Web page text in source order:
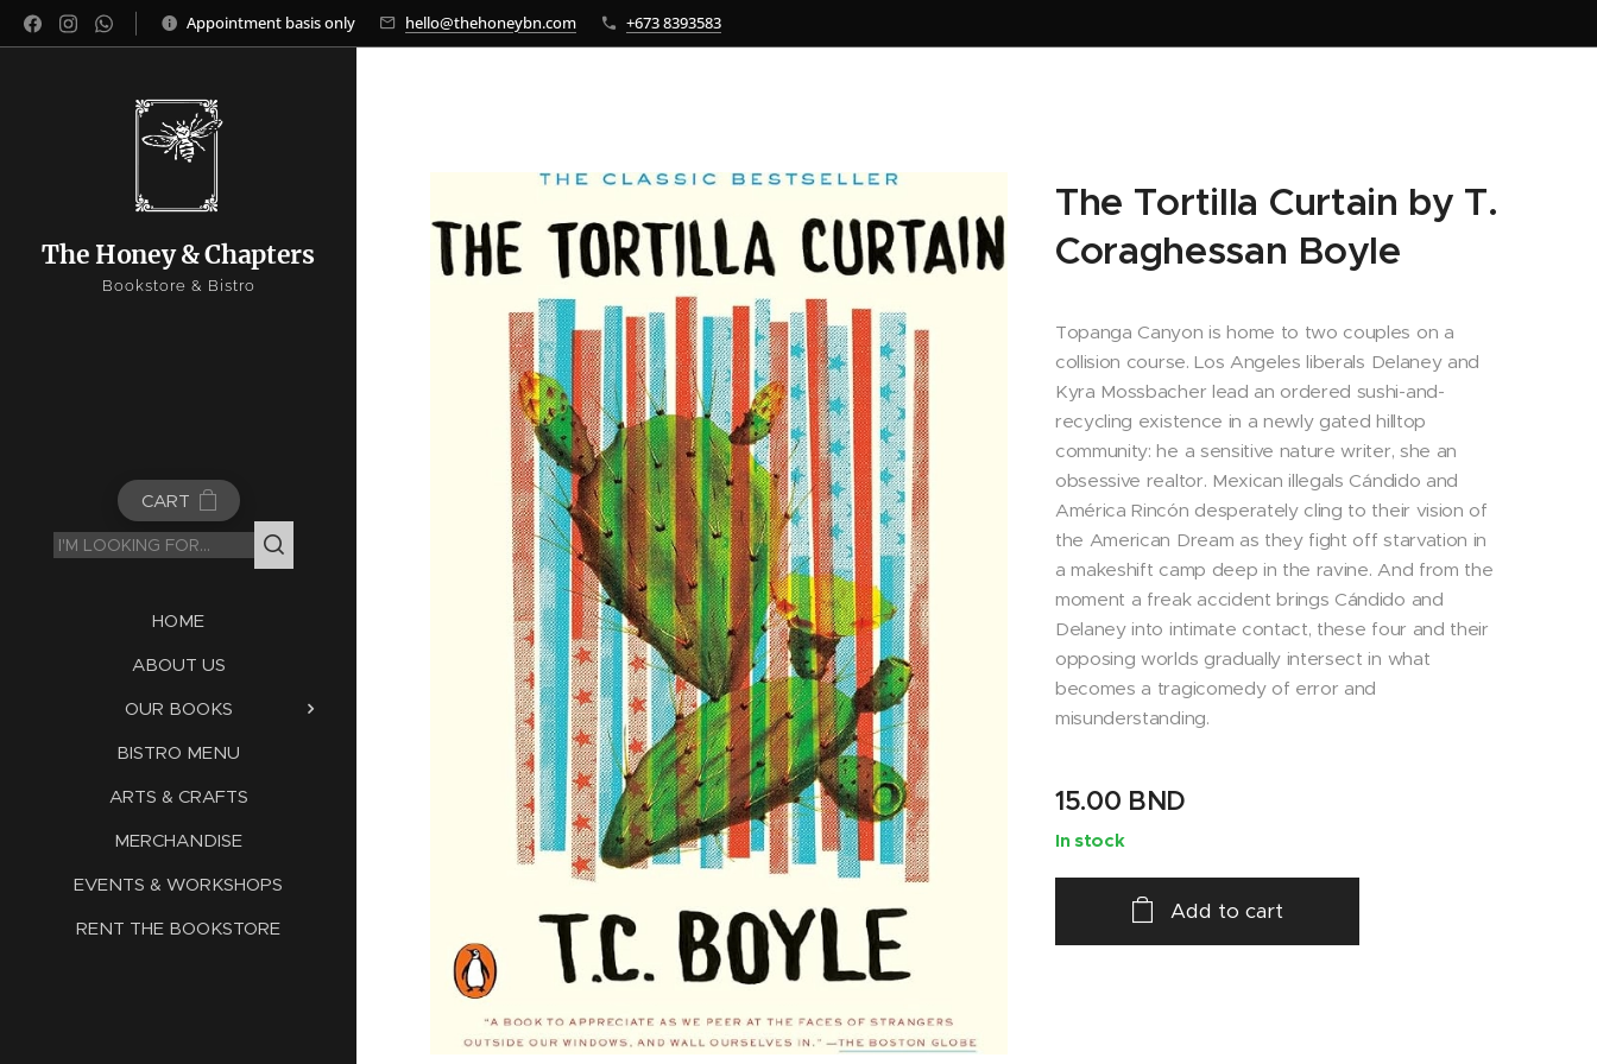
Appointment basis only hello@thehoneybn.com +673 8393583
The Honey & Chapters
Bookstore & Bistro
CART
HOME
ABOUT US
OUR BOOKS
BISTRO MENU
ARTS & CRAFTS
MERCHANDISE
EVENTS & WORKSHOPS
RENT THE BOOKSTORE
The Tortilla Curtain by T.
Coraghessan Boyle
Topanga Canyon is home to two couples on a
collision course. Los Angeles liberals Delaney and
Kyra Mossbacher lead an ordered sushi-and-
recycling existence in a newly gated hilltop
community: he a sensitive nature writer, she an
obsessive realtor. Mexican illegals Cándido and
América Rincón desperately cling to their vision of
the American Dream as they fight off starvation in
a makeshift camp deep in the ravine. And from the
moment a freak accident brings Cándido and
Delaney into intimate contact, these four and their
opposing worlds gradually intersect in what
becomes a tragicomedy of error and
misunderstanding.
15.00 BND
In stock
Add to cart